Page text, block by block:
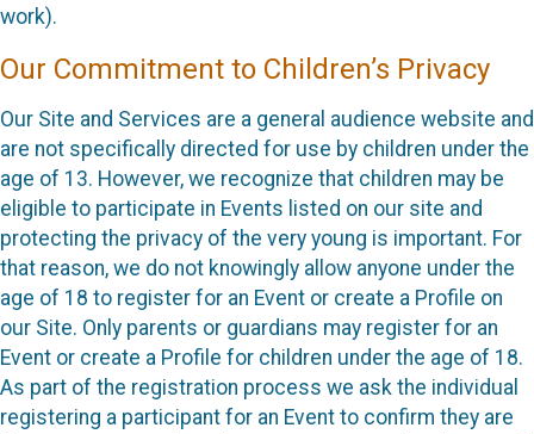
work).
Our Commitment to Children’s Privacy
Our Site and Services are a general audience website and
are not specifically directed for use by children under the
age of 13. However, we recognize that children may be
eligible to participate in Events listed on our site and
protecting the privacy of the very young is important. For
that reason, we do not knowingly allow anyone under the
age of 18 to register for an Event or create a Profile on
our Site. Only parents or guardians may register for an
Event or create a Profile for children under the age of 18.
As part of the registration process we ask the individual
registering a participant for an Event to confirm they are